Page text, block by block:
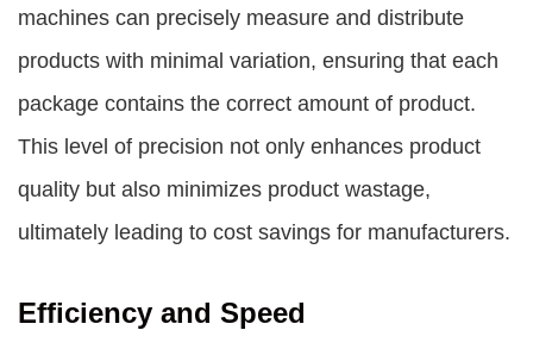
machines can precisely measure and distribute
products with minimal variation, ensuring that each
package contains the correct amount of product.
This level of precision not only enhances product
quality but also minimizes product wastage,
ultimately leading to cost savings for manufacturers.
Efficiency and Speed